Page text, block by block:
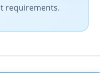
requirements.